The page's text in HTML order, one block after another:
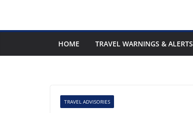
HOME TRAVEL WARNINGS & ALERTS
TRAVEL ADVISORIES